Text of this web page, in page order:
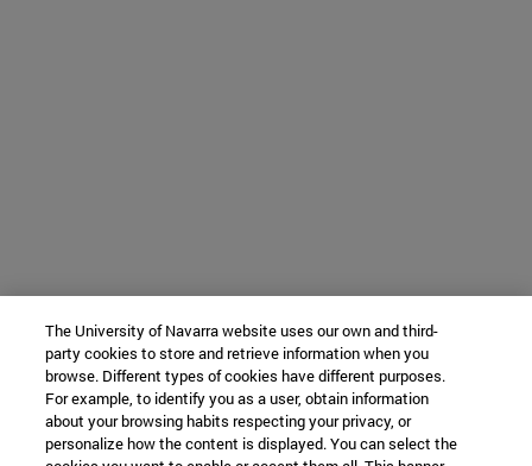
The University of Navarra website uses our own and third-
party cookies to store and retrieve information when you
browse. Different types of cookies have different purposes.
For example, to identify you as a user, obtain information
about your browsing habits respecting your privacy, or
personalize how the content is displayed. You can select the